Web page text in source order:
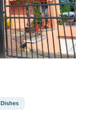
Dishes